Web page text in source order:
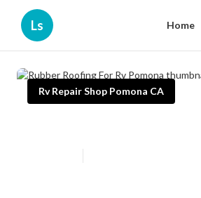
Ls Home
Rv Repair Shop Pomona CA